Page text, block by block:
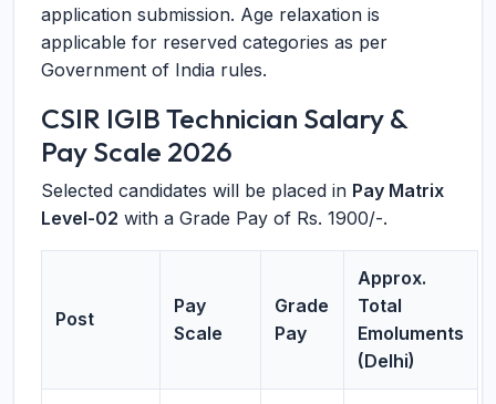
application submission. Age relaxation is
applicable for reserved categories as per
Government of India rules.
CSIR IGIB Technician Salary &
Pay Scale 2026
Selected candidates will be placed in Pay Matrix
Level-02 with a Grade Pay of Rs. 1900/-.
Post
Pay
Scale
Grade
Pay
Approx.
Total
Emoluments
(Delhi)